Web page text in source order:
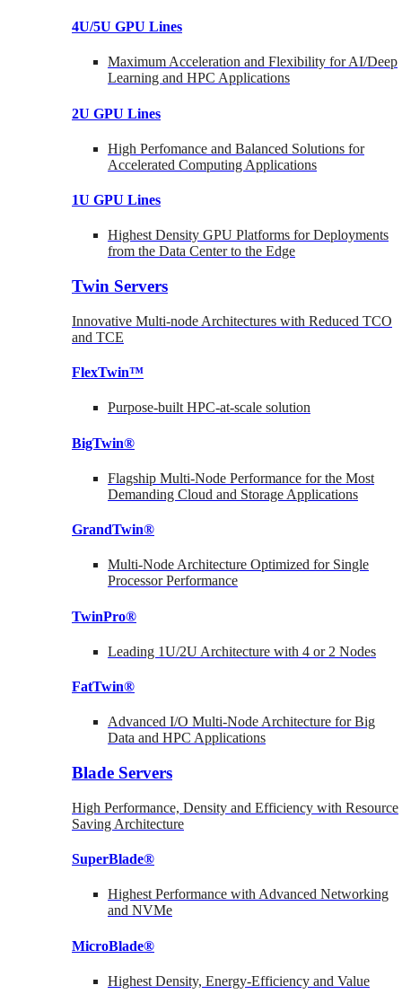
4U/5U GPU Lines
Maximum Acceleration and Flexibility for AI/Deep
Learning and HPC Applications
2U GPU Lines
High Perfomance and Balanced Solutions for
Accelerated Computing Applications
1U GPU Lines
Highest Density GPU Platforms for Deployments
from the Data Center to the Edge
Twin Servers
Innovative Multi-node Architectures with Reduced TCO
and TCE
FlexTwin™
Purpose-built HPC-at-scale solution
BigTwin®
Flagship Multi-Node Performance for the Most
Demanding Cloud and Storage Applications
GrandTwin®
Multi-Node Architecture Optimized for Single
Processor Performance
TwinPro®
Leading 1U/2U Architecture with 4 or 2 Nodes
FatTwin®
Advanced I/O Multi-Node Architecture for Big
Data and HPC Applications
Blade Servers
High Performance, Density and Efficiency with Resource
Saving Architecture
SuperBlade®
Highest Performance with Advanced Networking
and NVMe
MicroBlade®
Highest Density, Energy-Efficiency and Value